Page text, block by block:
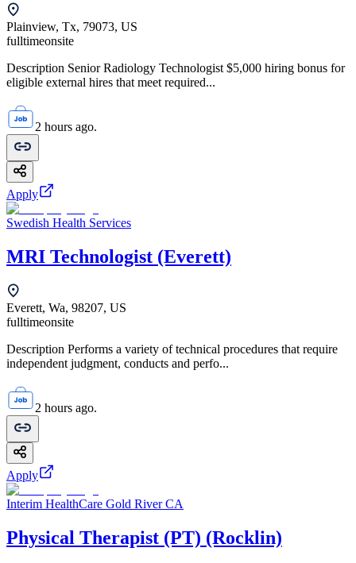
Plainview, Tx, 79073, US
fulltimeonsite
Description Senior Radiology Technologist $5,000 hiring bonus for
eligible external hires that meet required...
2 hours ago.
Apply
Swedish Health Services
MRI Technologist (Everett)
Everett, Wa, 98207, US
fulltimeonsite
Description Performs a variety of technical procedures that require
independent judgment, conducts and perfo...
2 hours ago.
Apply
Interim HealthCare Gold River CA
Physical Therapist (PT) (Rocklin)